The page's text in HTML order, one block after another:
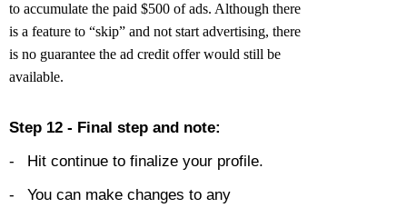
to accumulate the paid $500 of ads. Although there
is a feature to “skip” and not start advertising, there
is no guarantee the ad credit offer would still be
available.
Step 12 - Final step and note:
-
Hit continue to finalize your profile.
-
You can make changes to any